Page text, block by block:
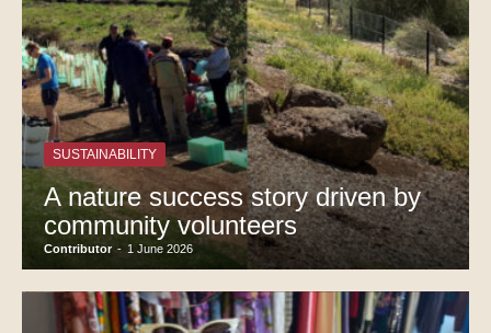
SUSTAINABILITY
A nature success story driven by
community volunteers
Contributor - 1 June 2026